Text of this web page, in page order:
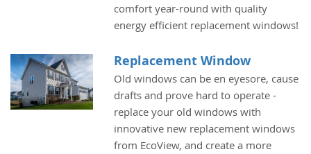
comfort year-round with quality
energy efficient replacement windows!
Replacement Window
Old windows can be en eyesore, cause
drafts and prove hard to operate -
replace your old windows with
innovative new replacement windows
from EcoView, and create a more